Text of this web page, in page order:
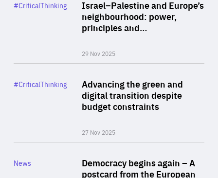
Israel–Palestine and Europe’s
neighbourhood: power,
principles and…
29 Nov 2025
Category
#CriticalThinking
Advancing the green and
digital transition despite
budget constraints
27 Nov 2025
Category
#CriticalThinking
Democracy begins again – A
postcard from the European
Category
News